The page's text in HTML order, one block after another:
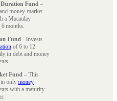
Fund –
money-market
a Macaulay
months.
Fund - Invests
of 6 to 12
in debt and money
Fund – This
in only money
with a maturity